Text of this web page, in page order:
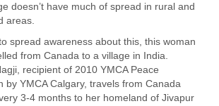
doesn’t have much of spread in rural and
areas.
spread awareness about this, this woman
from Canada to a village in India.
recipient of 2010 YMCA Peace
by YMCA Calgary, travels from Canada
3-4 months to her homeland of Jivapur